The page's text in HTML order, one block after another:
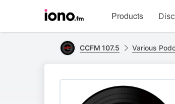
homepage
Products
CCFM 107.5 Various